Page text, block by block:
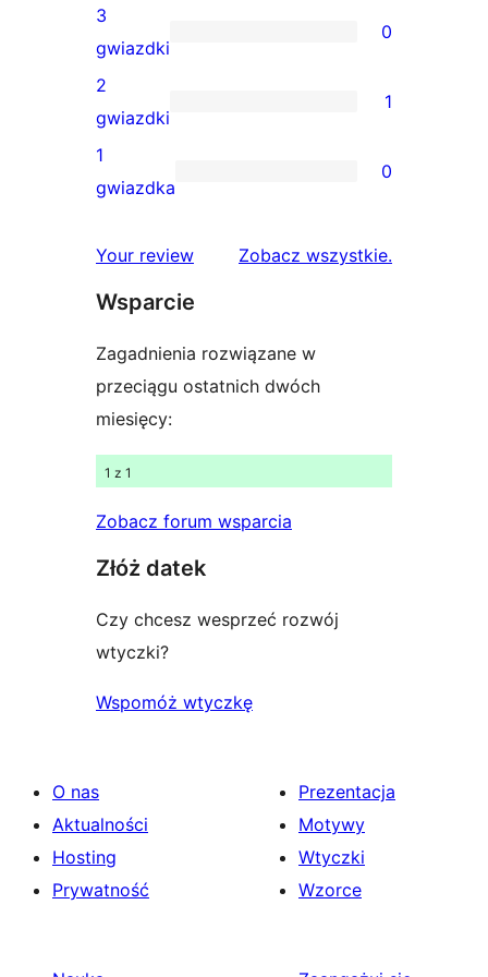
gwiazdkowe
recenzji
4-
gwiazdkowych
0
recenzji
3-
gwiazdkowych
3
gwiazdki
0
1
recenzja
2-
2
gwiazdki
1
0
1-
1
gwiazdka
0
Your review Zobacz wszystkierecenzje
.
Wsparcie
Zagadnienia rozwiązane w
przeciągu ostatnich dwóch
miesięcy:
1 z 1
Zobacz forum wsparcia
Złóż datek
Czy chcesz wesprzeć rozwój
wtyczki?
Wspomóż wtyczkę
O nas
Aktualności
Hosting
Prywatność
Prezentacja
Motywy
Wtyczki
Wzorce